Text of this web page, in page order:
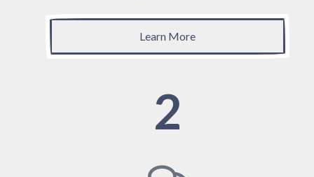
Learn More
2